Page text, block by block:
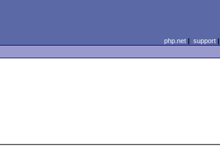
php.net| support|